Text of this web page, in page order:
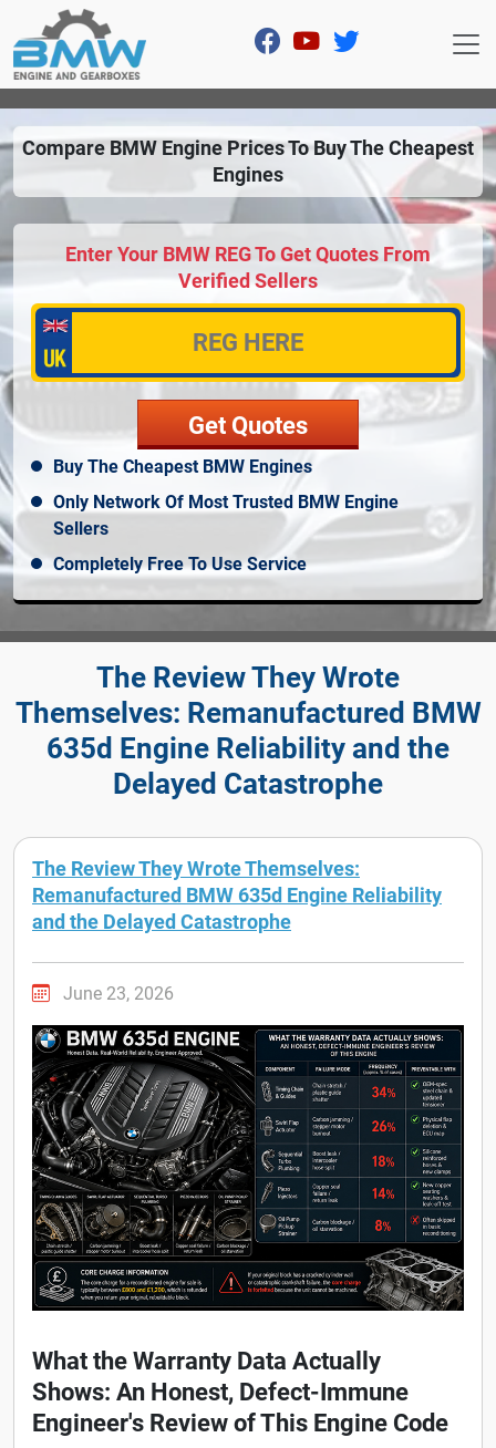
Compare BMW Engine Prices To Buy The Cheapest
Engines
Enter Your BMW REG To Get Quotes From
Verified Sellers
Buy The Cheapest BMW Engines
Only Network Of Most Trusted BMW Engine
Sellers
Completely Free To Use Service
The Review They Wrote
Themselves: Remanufactured BMW
635d Engine Reliability and the
Delayed Catastrophe
The Review They Wrote Themselves:
Remanufactured BMW 635d Engine Reliability
and the Delayed Catastrophe
June 23, 2026
What the Warranty Data Actually
Shows: An Honest, Defect-Immune
Engineer's Review of This Engine Code